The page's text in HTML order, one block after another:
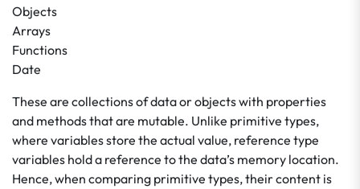
Objects
Arrays
Functions
Date
These are collections of data or objects with properties
and methods that are mutable. Unlike primitive types,
where variables store the actual value, reference type
variables hold a reference to the data’s memory location.
Hence, when comparing primitive types, their content is